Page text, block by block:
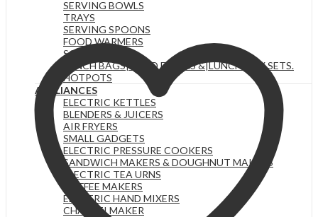
SERVING BOWLS
TRAYS
SERVING SPOONS
FOOD WARMERS
SOUP SETS
LUNCH BAGS|FOOD FLASKS &|LUNCH BOX SETS.
HOTPOTS
APPLIANCES
ELECTRIC KETTLES
BLENDERS & JUICERS
AIR FRYERS
SMALL GADGETS
ELECTRIC PRESSURE COOKERS
SANDWICH MAKERS & DOUGHNUT MAKERS
ELECTRIC TEA URNS
COFFEE MAKERS
ELECTRIC HAND MIXERS
CHAPATI MAKER